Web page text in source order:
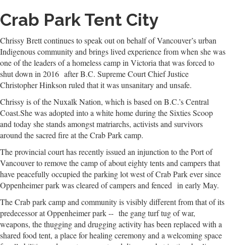
Crab Park Tent City
Chrissy Brett continues to speak out on behalf of Vancouver’s urban
Indigenous community and brings lived experience from when she was
one of the leaders of a homeless camp in Victoria that was forced to
shut down in 2016 after B.C. Supreme Court Chief Justice
Christopher Hinkson ruled that it was unsanitary and unsafe.
Chrissy is of the Nuxalk Nation, which is based on B.C.’s Central
Coast.She was adopted into a white home during the Sixties Scoop
and today she stands amongst matriarchs, activists and survivors
around the sacred fire at the Crab Park camp.
The provincial court has recently issued an injunction to the Port of
Vancouver to remove the camp of about eighty tents and campers that
have peacefully occupied the parking lot west of Crab Park ever since
Oppenheimer park was cleared of campers and fenced in early May.
The Crab park camp and community is visibly different from that of its
predecessor at Oppenheimer park -- the gang turf tug of war,
weapons, the thugging and drugging activity has been replaced with a
shared food tent, a place for healing ceremony and a welcoming space